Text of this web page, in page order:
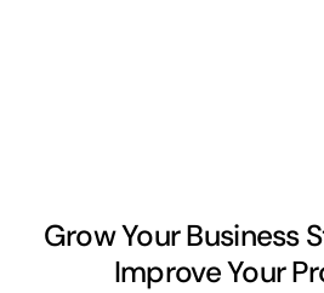
Grow Your Business
Improve Your